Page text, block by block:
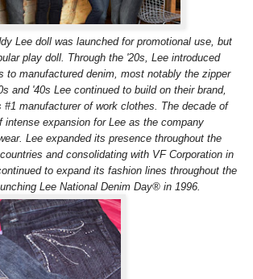
Lee doll was launched for promotional use, but
play doll. Through the '20s, Lee introduced
to manufactured denim, most notably the zipper
and '40s Lee continued to build on their brand,
#1 manufacturer of work clothes. The decade of
intense expansion for Lee as the company
Lee expanded its presence throughout the
and consolidating with VF Corporation in
to expand its fashion lines throughout the
Lee National Denim Day® in 1996.